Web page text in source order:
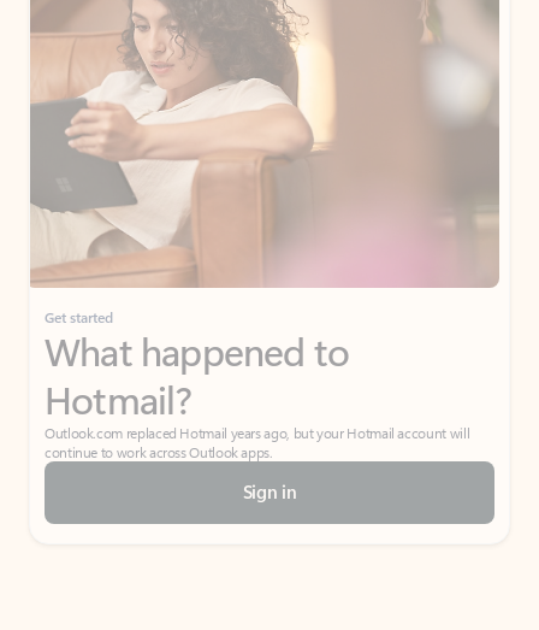
Get started
What happened to
Hotmail?
Outlook.com replaced Hotmail years ago, but your Hotmail account will
continue to work across Outlook apps.
Sign in